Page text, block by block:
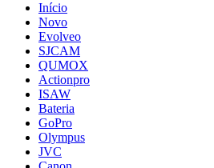
Início
Novo
Evolveo
SJCAM
QUMOX
Actionpro
ISAW
Bateria
GoPro
Olympus
JVC